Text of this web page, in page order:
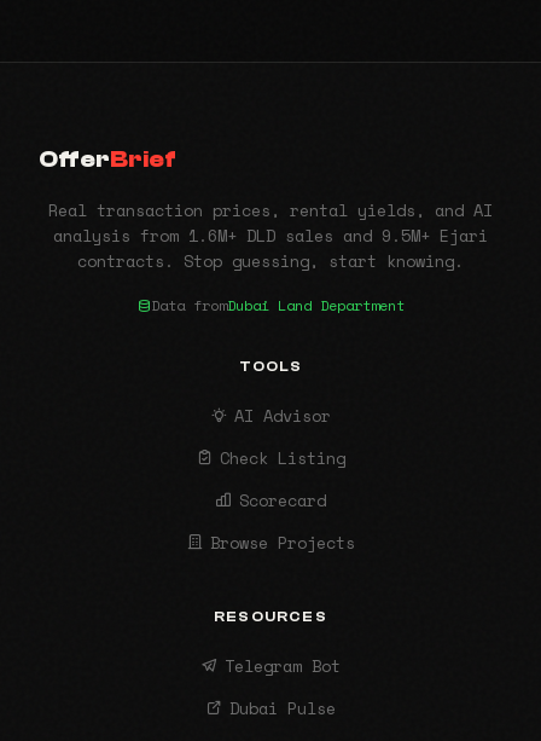
OfferBrief
Real transaction prices, rental yields, and AI
analysis from 1.6M+ DLD sales and 9.5M+ Ejari
contracts. Stop guessing, start knowing.
Data fromDubai Land Department
TOOLS
AI Advisor
Check Listing
Scorecard
Browse Projects
RESOURCES
Telegram Bot
Dubai Pulse